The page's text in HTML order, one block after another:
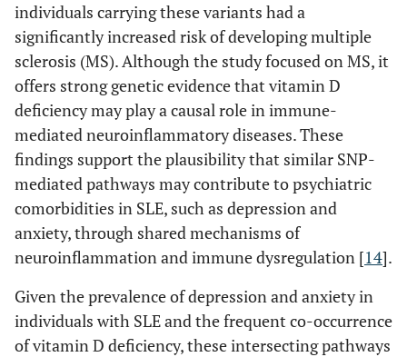
individuals carrying these variants had a
significantly increased risk of developing multiple
sclerosis (MS). Although the study focused on MS, it
offers strong genetic evidence that vitamin D
deficiency may play a causal role in immune-
mediated neuroinflammatory diseases. These
findings support the plausibility that similar SNP-
mediated pathways may contribute to psychiatric
comorbidities in SLE, such as depression and
anxiety, through shared mechanisms of
neuroinflammation and immune dysregulation [14].
Given the prevalence of depression and anxiety in
individuals with SLE and the frequent co-occurrence
of vitamin D deficiency, these intersecting pathways